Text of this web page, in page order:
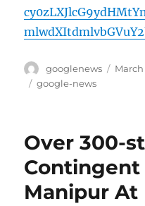
Author
googlenews March
Tags
google-news
Over 300-
Contingent
Manipur At